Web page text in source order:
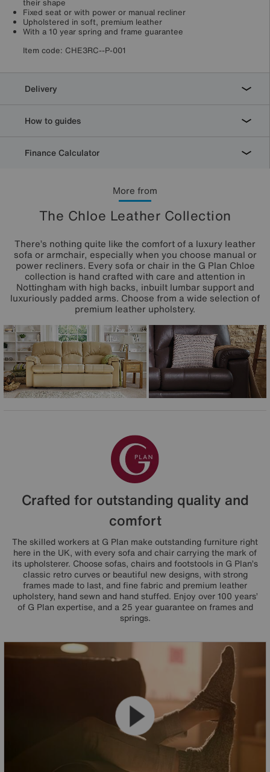
More from
The Chloe Leather Collection
There’s nothing quite like the comfort of a luxury leather
sofa or armchair, especially when you choose manual or
power recliners. Every sofa or chair in the G Plan Chloe
collection is hand crafted with care and attention in
Nottingham with high backs, inbuilt lumbar support and
luxuriously padded arms. Choose from a wide selection of
premium leather upholstery.
Crafted for outstanding quality and
comfort
The skilled workers at G Plan make outstanding furniture right
here in the UK, with every sofa and chair carrying the mark of
its upholsterer. Choose sofas, chairs and footstools in G Plan’s
classic retro curves or beautiful new designs, with strong
frames made to last, and fine fabric and premium leather
upholstery, hand sewn and hand stuffed. Enjoy over 100 years’
of G Plan expertise, and a 25 year guarantee on frames and
springs.
their shape
Fixed seat or with power or manual recliner
Upholstered in soft, premium leather
With a 10 year spring and frame guarantee
Item code: CHE3RC--P-001
Delivery
How to guides
Finance Calculator